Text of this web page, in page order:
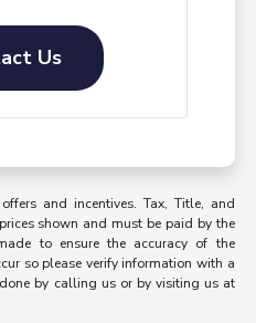
Us
and incentives. Tax, Title, and
shown and must be paid by the
to ensure the accuracy of the
so please verify information with a
by calling us or by visiting us at